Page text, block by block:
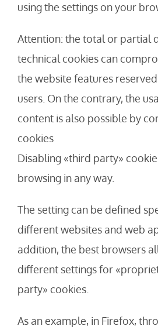
using the settings on your
Attention: the total or partial
technical cookies can
the website features
users. On the contrary, the
content is also possible by
cookies
Disabling «third party»
browsing in any way.
The setting can be defined
different websites and web
addition, the best browsers
different settings for
party» cookies.
As an example, in Firefox,